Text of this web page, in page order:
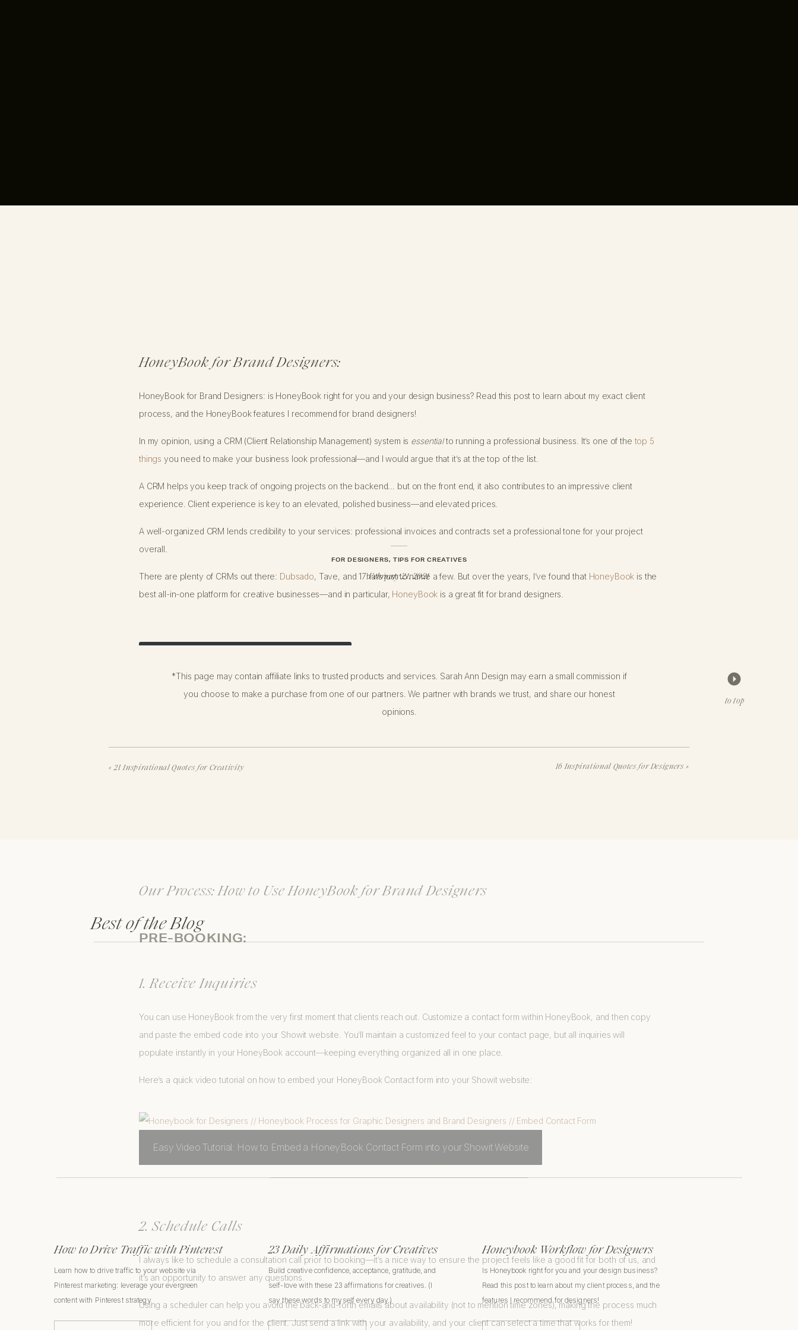
February 21, 2021
HoneyBook for Brand Designers:
HoneyBook for Brand Designers: is HoneyBook right for you and your design business? Read this post to learn about my exact client
process, and the HoneyBook features I recommend for brand designers!
In my opinion, using a CRM (Client Relationship Management) system is essentialto running a professional business. It’s one of the top 5
things you need to make your business look professional—and I would argue that it’s at the top of the list.
A CRM helps you keep track of ongoing projects on the backend… but on the front end, it also contributes to an impressive client
experience. Client experience is key to an elevated, polished business—and elevated prices.
A well-organized CRM lends credibility to your services: professional invoices and contracts set a professional tone for your project
overall.
There are plenty of CRMs out there: Dubsado, Tave, and 17hats just to name a few. But over the years, I’ve found that HoneyBook is the
best all-in-one platform for creative businesses—and in particular, HoneyBook is a great fit for brand designers.
Our Process: How to Use HoneyBook for Brand Designers
PRE-BOOKING:
1. Receive Inquiries
You can use HoneyBook from the very first moment that clients reach out. Customize a contact form within HoneyBook, and then copy
and paste the embed code into your Showit website. You’ll maintain a customized feel to your contact page, but all inquiries will
populate instantly in your HoneyBook account—keeping everything organized all in one place.
Here’s a quick video tutorial on how to embed your HoneyBook Contact form into your Showit website:
Easy Video Tutorial: How to Embed a HoneyBook Contact Form into your Showit Website
2. Schedule Calls
I always like to schedule a consultation call prior to booking—it’s a nice way to ensure the project feels like a good fit for both of us, and
it’s an opportunity to answer any questions.
Using a scheduler can help you avoid the back-and-forth emails about availability (not to mention time zones), making the process much
more efficient for you and for the client. Just send a link with your availability, and your client can select a time that works for them!
FOR DESIGNERS, TIPS FOR CREATIVES
*This page may contain affiliate links to trusted products and services. Sarah Ann Design may earn a small commission if
you choose to make a purchase from one of our partners. We partner with brands we trust, and share our honest
opinions.
to top
16 Inspirational Quotes for Designers»
«21 Inspirational Quotes for Creativity
Best of the Blog
Learn how to drive traffic to your website via
Pinterest marketing: leverage your evergreen
content with Pinterest strategy.
How to Drive Traffic with Pinterest
Build creative confidence, acceptance, gratitude, and
self-love with these 23 affirmations for creatives. (I
say these words to myself every day.)
23 Daily Affirmations for Creatives
Is Honeybook right for you and your design business?
Read this post to learn about my client process, and the
features I recommend for designers!
Honeybook Workflow for Designers